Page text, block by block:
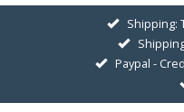
GOLDEN SYMBOLS
Pendant Chains
Shipping:
Paypal -